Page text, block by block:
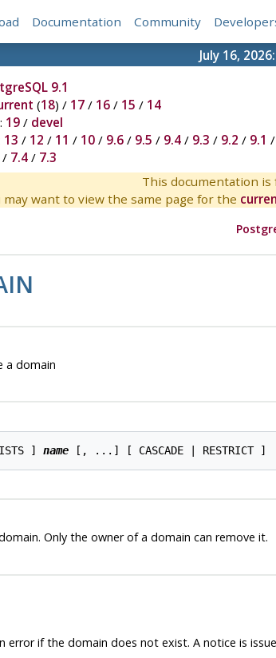
Documentation Community
July 16, 2026:
9.1
(18) / 17/ 16/ 15 / 14
19/ devel
13 / 12 / 11 / 10/ 9.6/ 9.5 / 9.4/ 9.3 / 9.2 / 9.1 /
7.4/ 7.3
This documentation
may want to view the same page for the
a domain
] name
Only the owner of a domain can remove it.
error if the domain does not exist. A notice is